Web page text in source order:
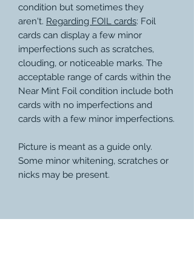
condition but sometimes they
aren't. Regarding FOIL cards: Foil
cards can display a few minor
imperfections such as scratches,
clouding, or noticeable marks. The
acceptable range of cards within the
Near Mint Foil condition include both
cards with no imperfections and
cards with a few minor imperfections.
Picture is meant as a guide only.
Some minor whitening, scratches or
nicks may be present.